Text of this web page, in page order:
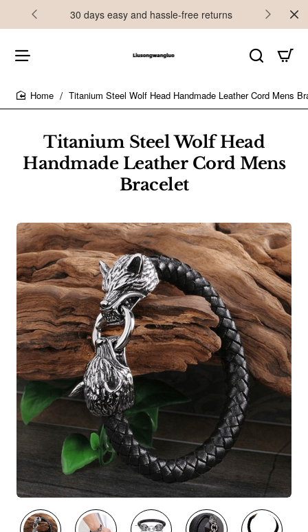
30 days easy and hassle-free returns
Titanium Steel Wolf Head
Handmade Leather Cord Mens
Bracelet
Titanium Steel Wolf Head Handmade Leather Cord Mens
New